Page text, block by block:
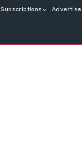
Subscriptions Advertise